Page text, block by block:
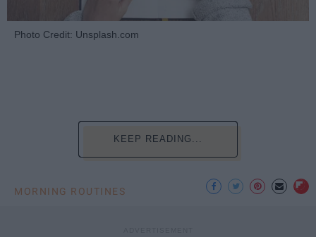
Photo Credit: Unsplash.com
KEEP READING...
MORNING ROUTINES